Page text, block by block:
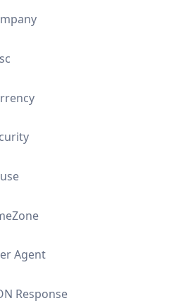
Agent
Response